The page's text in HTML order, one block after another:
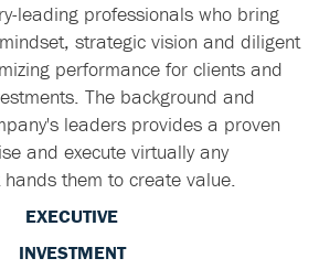
leading professionals who bring
strategic vision and diligent
performance for clients and
The background and
leaders provides a proven
and execute virtually any
them to create value.
EXECUTIVE
INVESTMENT